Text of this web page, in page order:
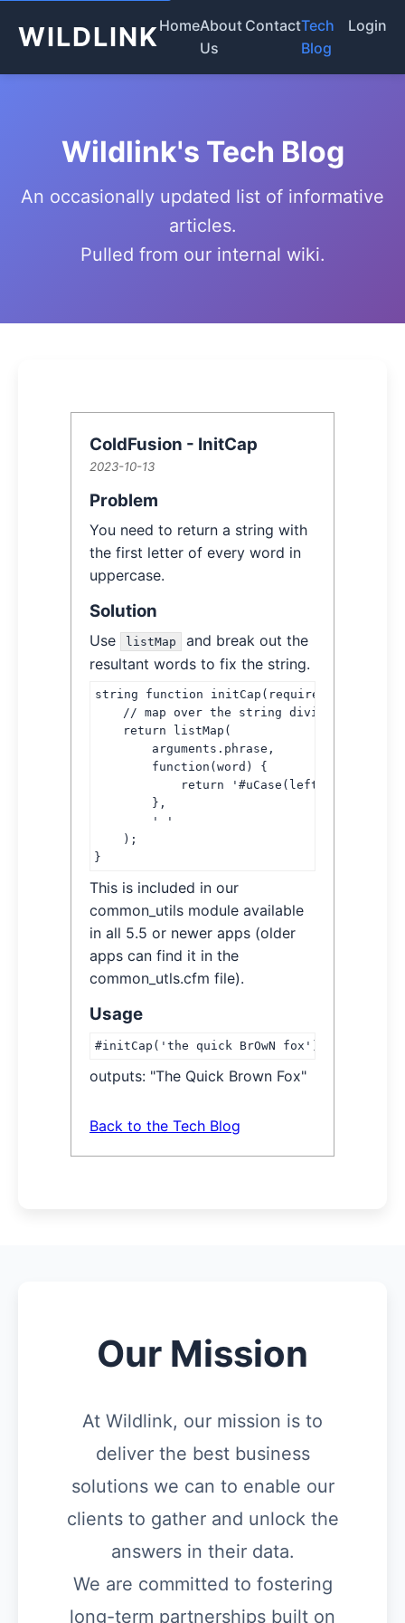
WILDLINKHomeAbout
Us
ContactTech
Blog
Login
Wildlink's Tech Blog
An occasionally updated list of informative
articles.
Pulled from our internal wiki.
ColdFusion - InitCap
Article Information
2023-10-13
Article Content
Problem
You need to return a string with
the first letter of every word in
uppercase.
Solution
Use listMap
and break out the
resultant words to fix the string.
string function initCap(required string
// map over the string dividing words
    return listMap(
        arguments.phrase,
        function(word) {
return '#uCase(left(word,
        },
        ' '
    );
}
This is included in our
common_utils module available
in all 5.5 or newer apps (older
apps can find it in the
common_utls.cfm file).
Usage
#initCap('the quick BrOwN fox')#
outputs: "The Quick Brown Fox"
Back to the Tech Blog
Our Mission
At Wildlink, our mission is to
deliver the best business
solutions we can to enable our
clients to gather and unlock the
answers in their data.
We are committed to fostering
long-term partnerships built on